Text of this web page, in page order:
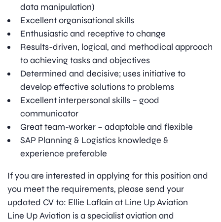
data manipulation)
Excellent organisational skills
Enthusiastic and receptive to change
Results-driven, logical, and methodical approach
to achieving tasks and objectives
Determined and decisive; uses initiative to
develop effective solutions to problems
Excellent interpersonal skills – good
communicator
Great team-worker – adaptable and flexible
SAP Planning & Logistics knowledge &
experience preferable
If you are interested in applying for this position and
you meet the requirements, please send your
updated CV to: Ellie Laflain at Line Up Aviation
Line Up Aviation is a specialist aviation and